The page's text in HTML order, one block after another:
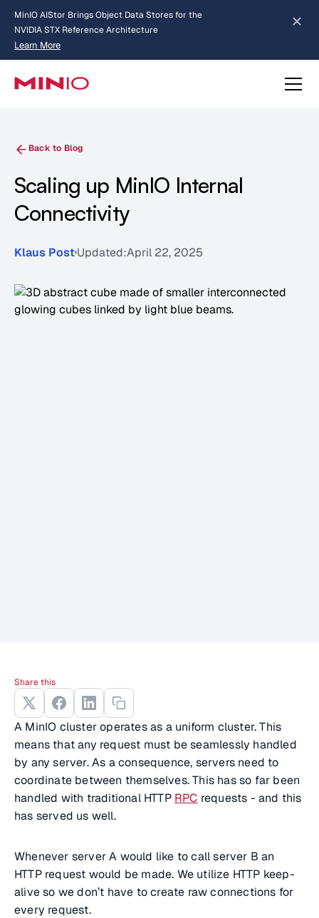
MinIO AIStor Brings Object Data Stores for the
NVIDIA STX Reference Architecture
Learn More
about AIStor and the NVIDIA STX reference architecture
Slide 2 of 3.
Back to Blog
Scaling up MinIO Internal
Connectivity
Klaus PostUpdated:April 22, 2025
A MinIO cluster operates as a uniform cluster. This
means that any request must be seamlessly handled
by any server. As a consequence, servers need to
coordinate between themselves. This has so far been
handled with traditional HTTP RPC requests - and this
has served us well.
Whenever server A would like to call server B an
HTTP request would be made. We utilize HTTP keep-
alive so we don’t have to create raw connections for
every request.
Share this